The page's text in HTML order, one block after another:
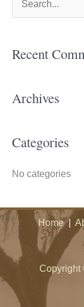
e
h
:
Recent
Archives
Categories
No categories
Home|
Copyright